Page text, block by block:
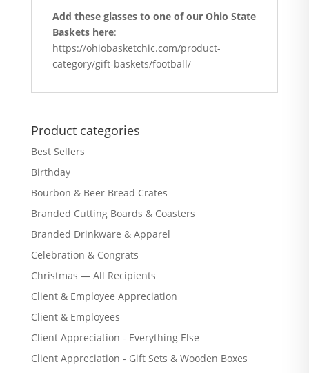
Add these glasses to one of our Ohio State
Baskets here:
https://ohiobasketchic.com/product-
category/gift-baskets/football/
Product categories
Best Sellers
Birthday
Bourbon & Beer Bread Crates
Branded Cutting Boards & Coasters
Branded Drinkware & Apparel
Celebration & Congrats
Christmas — All Recipients
Client & Employee Appreciation
Client & Employees
Client Appreciation - Everything Else
Client Appreciation - Gift Sets & Wooden Boxes